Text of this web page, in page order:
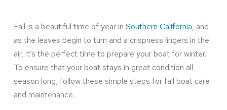
Fall is a beautiful time of year in Southern California, and
as the leaves begin to turn and a crispness lingers in the
air, it’s the perfect time to prepare your boat for winter.
To ensure that your boat stays in great condition all
season long, follow these simple steps for fall boat care
and maintenance.